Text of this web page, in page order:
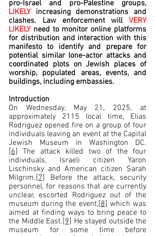
LIKELY increasing demonstrations and
clashes. Law enforcement will VERY
LIKELY need to monitor online platforms
for distribution and interaction with this
manifesto to identify and prepare for
potential similar lone-actor attacks and
coordinated plots on Jewish places of
worship, populated areas, events, and
buildings, including embassies.
Introduction
On Wednesday, May 21, 2025, at
approximately 2115 local time, Elias
Rodriguez opened fire on a group of four
individuals leaving an event at the Capital
Jewish Museum in Washington DC.
[6] The attack killed two of the four
individuals, Israeli citizen Yaron
Lischinsky and American citizen Sarah
Milgrim.[7] Before the attack, security
personnel, for reasons that are currently
unclear, escorted Rodriguez out of the
museum during the event,[8] which was
aimed at finding ways to bring peace to
the Middle East.[9] He stayed outside the
museum for some time before